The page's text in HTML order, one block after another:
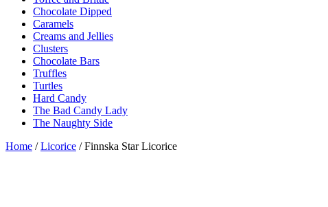
Chocolate Dipped
Caramels
Creams and Jellies
Clusters
Chocolate Bars
Truffles
Turtles
Hard Candy
The Bad Candy Lady
The Naughty Side
Home /Licorice / Finnska Star Licorice